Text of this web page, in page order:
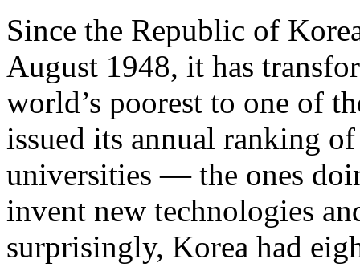
Since the Republic of
August 1948, it has
world’s poorest to one of
issued its annual ranking
universities — the ones
invent new technologies
surprisingly, Korea had